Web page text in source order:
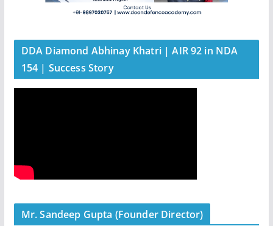
DDA Diamond Abhinay Khatri | AIR 92 in NDA
154 | Success Story
Mr. Sandeep Gupta (Founder Director)